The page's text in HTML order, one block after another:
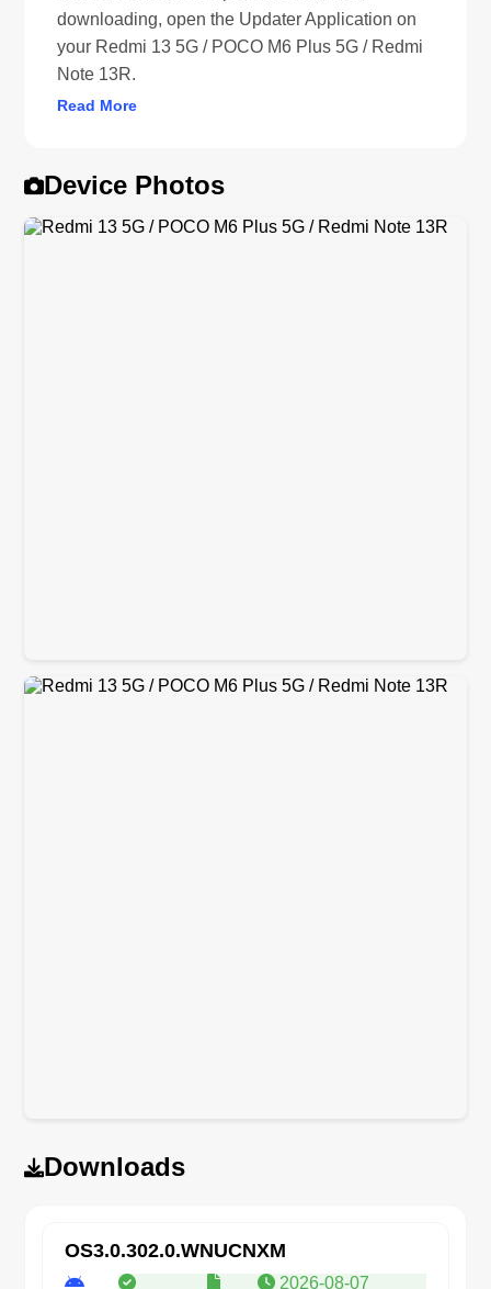
downloading, open the Updater Application on
your Redmi 13 5G / POCO M6 Plus 5G / Redmi
Note 13R.
Read More
Device Photos
Downloads
OS3.0.302.0.WNUCNXM
2026-08-07